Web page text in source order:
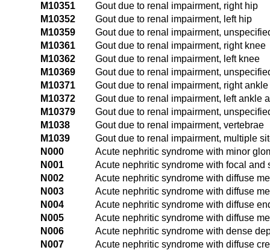
M10351
Gout due to renal impairment, right hip
M10352
Gout due to renal impairment, left hip
M10359
Gout due to renal impairment,
M10361
Gout due to renal impairment, right knee
M10362
Gout due to renal impairment, left knee
M10369
Gout due to renal impairment,
M10371
Gout due to renal impairment, right
M10372
Gout due to renal impairment, left ankle
M10379
Gout due to renal impairment,
M1038
Gout due to renal impairment, vertebrae
M1039
Gout due to renal impairment, multiple
N000
Acute nephritic syndrome with minor
N001
Acute nephritic syndrome with focal
N002
Acute nephritic syndrome with diffuse
N003
Acute nephritic syndrome with diffuse
N004
Acute nephritic syndrome with diffuse
N005
Acute nephritic syndrome with diffuse
N006
Acute nephritic syndrome with dense
N007
Acute nephritic syndrome with diffuse